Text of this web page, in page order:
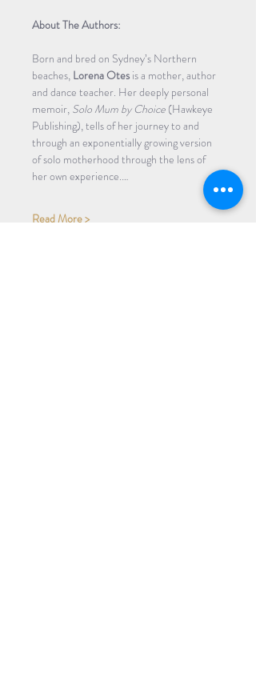
About The Authors:
Born and bred on Sydney’s Northern
beaches, Lorena Otes is a mother, author
and dance teacher. Her deeply personal
memoir, Solo Mum by Choice (Hawkeye
Publishing), tells of her journey to and
through an exponentially growing version
of solo motherhood through the lens of
her own experience.…
Read More >